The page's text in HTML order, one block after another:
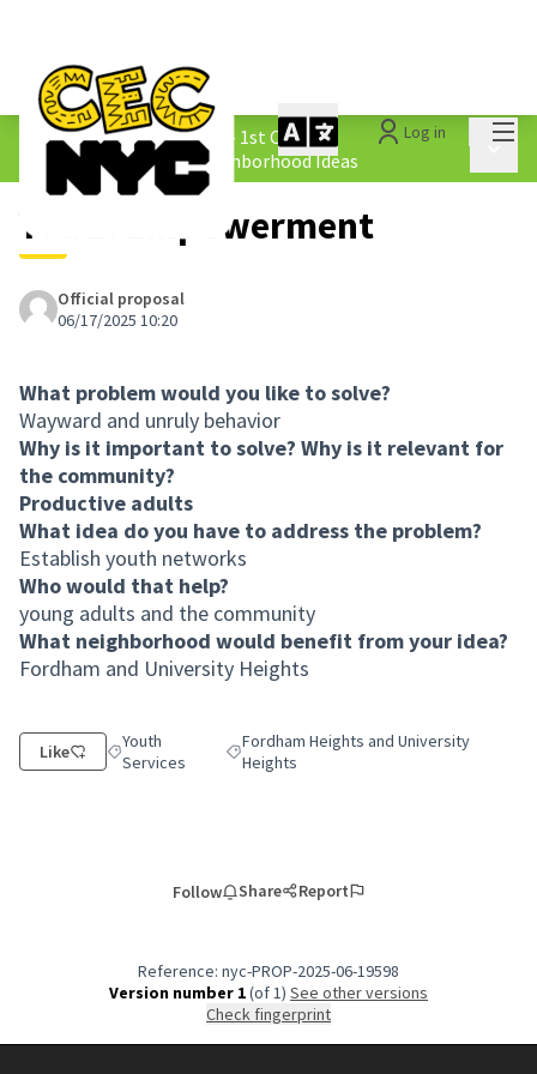
Log in
The People&#39;s Money - 1st Cycle /
1.4 Submitted Equity Neighborhood Ideas
Youth Empowerment
Official proposal
06/17/2025 10:20
What problem would you like to solve?
Wayward and unruly behavior
Why is it important to solve? Why is it relevant for
the community?
Productive adults
What idea do you have to address the problem?
Establish youth networks
Who would that help?
young adults and the community
What neighborhood would benefit from your idea?
Fordham and University Heights
Like Filter results for category: Youth Services
Youth
Services
Filter results for scope: Fordham Heights
Fordham Heights and University
Heights
Follow Share Report
Reference: nyc-PROP-2025-06-19598
Version number 1(of 1)
see other versions
Check fingerprint